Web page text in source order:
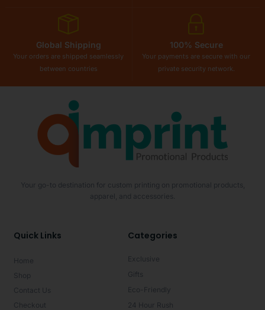
Global Shipping
Your orders are shipped seamlessly
between countries
100% Secure
Your payments are secure with our
private security network.
Your go-to destination for custom printing on promotional products,
apparel, and accessories.
Quick Links
Home
Shop
Contact Us
Checkout
Categories
Exclusive
Gifts
Eco-Friendly
24 Hour Rush